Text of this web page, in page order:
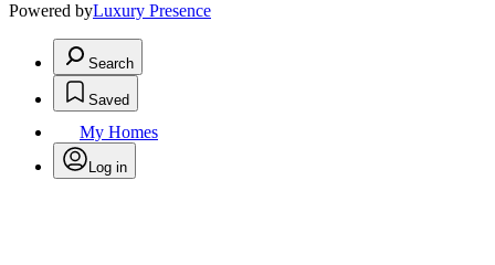
Powered byLuxury Presence
Search
Saved
My Homes
Log in